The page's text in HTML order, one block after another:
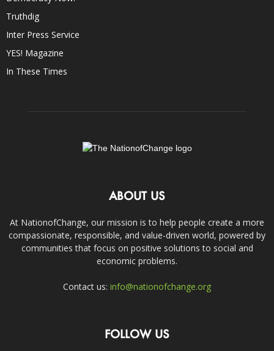
Truthdig
Inter Press Service
YES! Magazine
In These Times
ABOUT US
At NationofChange, our mission is to help people create a more
compassionate, responsible, and value-driven world, powered by
communities that focus on positive solutions to social and
economic problems.
Contact us: info@nationofchange.org
FOLLOW US